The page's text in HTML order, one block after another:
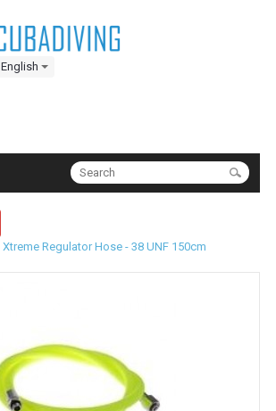
English
Xtreme Regulator Hose - 38 UNF 150cm